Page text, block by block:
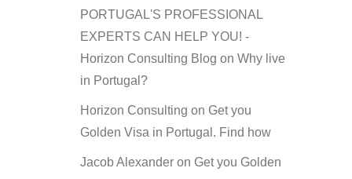
PORTUGAL'S PROFESSIONAL
EXPERTS CAN HELP YOU! -
Horizon Consulting Blog on Why live
in Portugal?
Horizon Consulting on Get you
Golden Visa in Portugal. Find how
Jacob Alexander on Get you Golden